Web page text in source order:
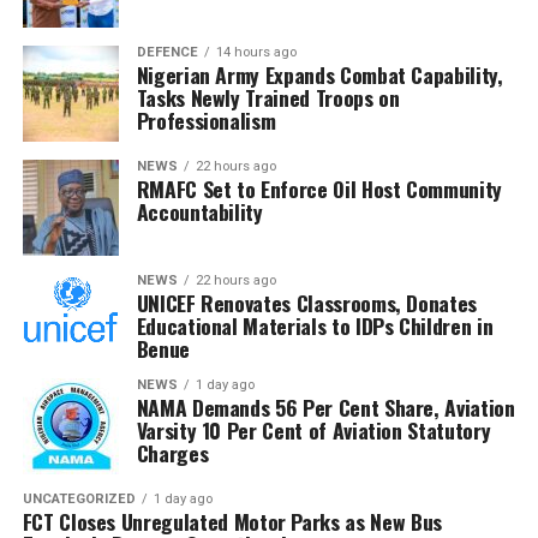
oversight, transparency and accountability in managing
the nation’s revenue assets.
The Chairman commended the committee for its
diligence and urged members to remain resolute, noting
that RMAFC’s constitutional mandate requires firm
oversight, transparency and accountability in the
management of national revenue assets.
He expressed confidence that the investigation would
strengthen trust in the petroleum sector and ensure
that host communities receive the full benefits
guaranteed under the Petroleum Industry Act.
He said the committee would conclude its investigation
and forward its findings to the appropriate authorities,
insisting RMAFC would discharge its oversight role
without fear or favour.
DEFENCE 14 hours ago
Nigerian Army Expands Combat Capability,
Tasks Newly Trained Troops on
Professionalism
NEWS 22 hours ago
RMAFC Set to Enforce Oil Host Community
Accountability
NEWS 22 hours ago
UNICEF Renovates Classrooms, Donates
Educational Materials to IDPs Children in
Benue
NEWS 1 day ago
NAMA Demands 56 Per Cent Share, Aviation
Varsity 10 Per Cent of Aviation Statutory
Charges
UNCATEGORIZED 1 day ago
FCT Closes Unregulated Motor Parks as New Bus